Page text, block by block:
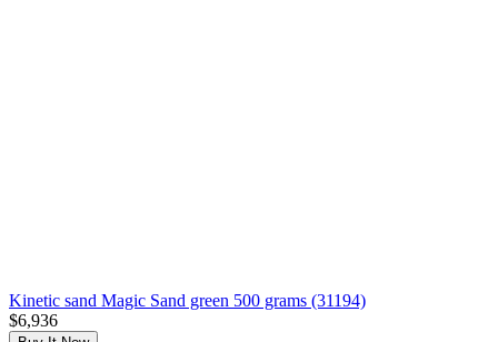
Kinetic sand Magic Sand green 500 grams (31194)
$6,936